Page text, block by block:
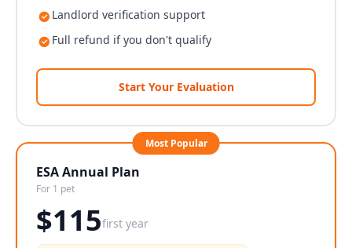
Landlord verification support
Full refund if you don't qualify
Start Your Evaluation
Most Popular
ESA Annual Plan
For 1 pet
$115first year